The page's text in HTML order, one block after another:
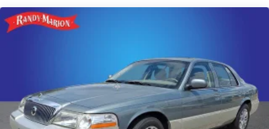
USB Host Flip
8.4" Touchscreen Display
2-Piece Shark Fin Antenna
Media Hub (2 USB, AUX)
1-Yr SiriusXM Guardian Trial
Integrated Center Stack Radio
4G LTE Wi-Fi Hot Spot